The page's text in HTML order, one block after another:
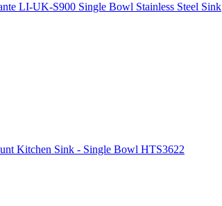
LI-UK-S900 Single Bowl Stainless Steel Sink
Kitchen Sink - Single Bowl HTS3622